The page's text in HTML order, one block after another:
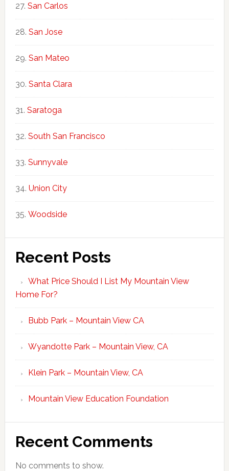
San Carlos
San Jose
San Mateo
Santa Clara
Saratoga
South San Francisco
Sunnyvale
Union City
Woodside
Recent Posts
What Price Should I List My Mountain View
Home For?
Bubb Park – Mountain View CA
Wyandotte Park – Mountain View, CA
Klein Park – Mountain View, CA
Mountain View Education Foundation
Recent Comments
No comments to show.